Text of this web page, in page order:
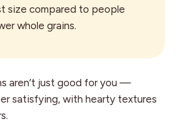
size compared to people
whole grains.
aren’t just good for you —
satisfying, with hearty textures